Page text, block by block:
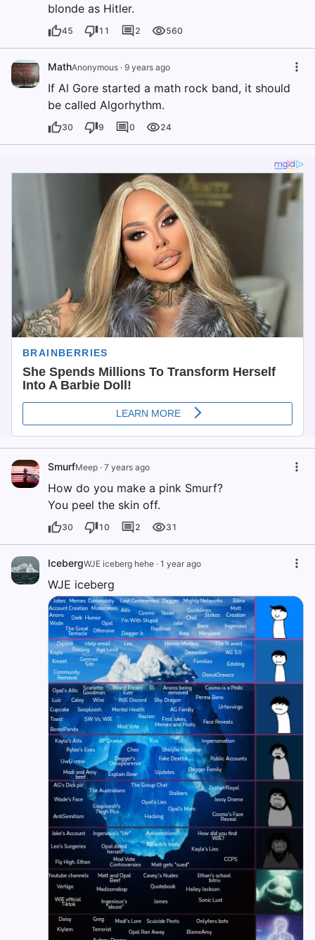
blonde as Hitler.
45 11 2 560
MathAnonymous · 9 years ago
If Al Gore started a math rock band, it should
be called Algorhythm.
30 9 0 24
SmurfMeep · 7 years ago
How do you make a pink Smurf?
You peel the skin off.
30 10 2 31
IcebergWJE iceberg hehe · 1 year ago
WJE iceberg